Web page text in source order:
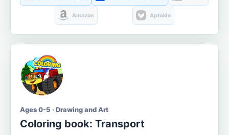
Amazon Aptoide
Ages 0-5 · Drawing and Art
Coloring book: Transport